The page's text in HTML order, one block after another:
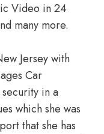
Video in 24
many more.
Jersey with
Car
in a
which she was
that she has